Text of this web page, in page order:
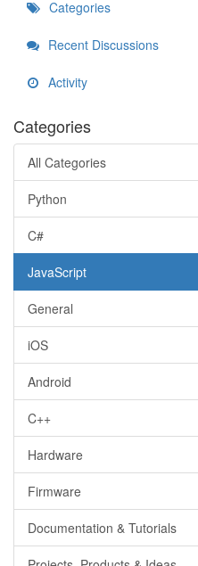
Categories
Recent Discussions
Activity
Categories
All Categories
Python
C#
JavaScript
General
iOS
Android
C++
Hardware
Firmware
Documentation & Tutorials